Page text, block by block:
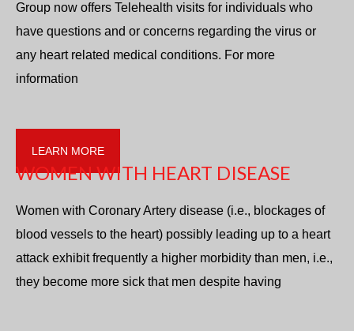
Group now offers Telehealth visits for individuals who
have questions and or concerns regarding the virus or
any heart related medical conditions. For more
information
LEARN MORE
WOMEN WITH HEART DISEASE
Women with Coronary Artery disease (i.e., blockages of
blood vessels to the heart) possibly leading up to a heart
attack exhibit frequently a higher morbidity than men, i.e.,
they become more sick that men despite having